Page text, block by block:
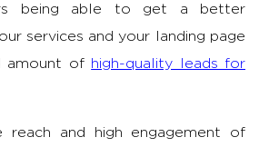
being able to get a better
services and your landing page
amount of high-quality leads for
reach and high engagement of